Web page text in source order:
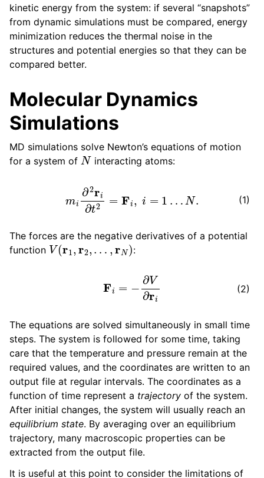
kinetic energy from the system: if several “snapshots”
from dynamic simulations must be compared, energy
minimization reduces the thermal noise in the
structures and potential energies so that they can be
compared better.
Molecular Dynamics
Simulations
MD simulations solve Newton’s equations of motion
for a system of N interacting atoms:
(1)
mi∂
The forces are the negative derivatives of a potential
function V(r1,r 2,…,rN) :
(2)
V∂ri
The equations are solved simultaneously in small time
steps. The system is followed for some time, taking
care that the temperature and pressure remain at the
required values, and the coordinates are written to an
output file at regular intervals. The coordinates as a
function of time represent a trajectory of the system.
After initial changes, the system will usually reach an
equilibrium state. By averaging over an equilibrium
trajectory, many macroscopic properties can be
extracted from the output file.
It is useful at this point to consider the limitations of